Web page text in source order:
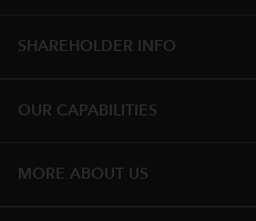
SHAREHOLDER INFO
OUR CAPABILITIES
MORE ABOUT US